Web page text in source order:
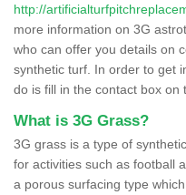
http://
more information on 3G
who can offer you details on
synthetic turf. In order to get
do is fill in the contact box on
What is 3G Grass?
3G grass is a type of
for activities such as football
a porous surfacing type